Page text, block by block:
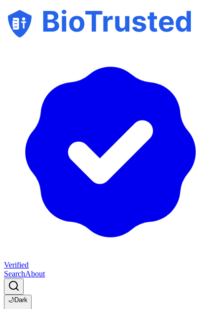
BioTrusted
Verified
SearchAbout
🌙Dark